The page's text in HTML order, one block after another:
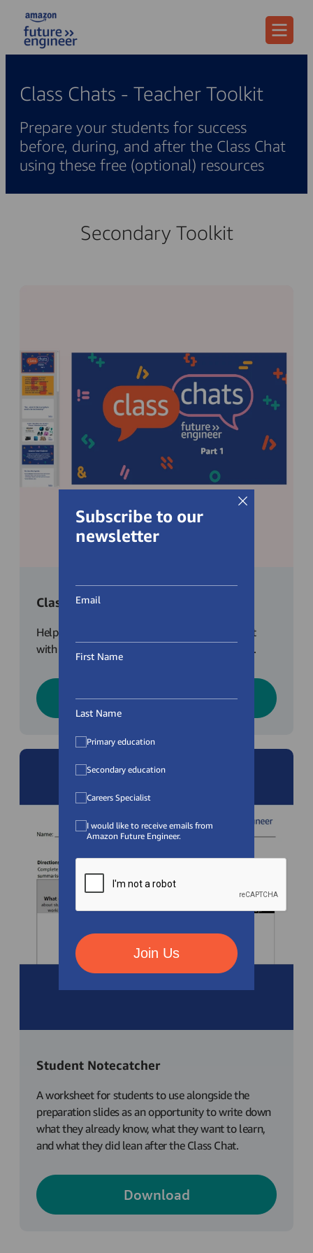
Menu
Class Chats - Teacher Toolkit
Prepare your students for success
before, during, and after the Class Chat
using these free (optional) resources
Secondary Toolkit
Class preparation slides
Help prepare your classroom for the Class Chat
with some background and expectation setting.
Download
Student Notecatcher
A worksheet for students to use alongside the
preparation slides as an opportunity to write down
what they already know, what they want to learn,
and what they did lean after the Class Chat.
Download
Subscribe to our
newsletter
Email
First Name
Last Name
Primary education
Secondary education
Careers Specialist
I would like to receive emails from
Amazon Future Engineer.
Join Us